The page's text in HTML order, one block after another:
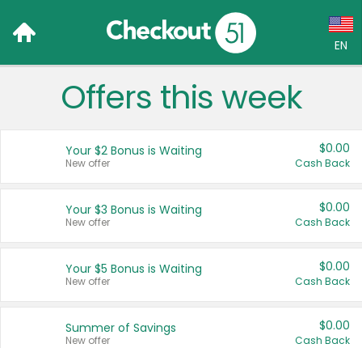
EN
Language:
Français (CA)
United States
Offers this week
Your $2 Bonus is Waiting
New offer
$0.00
Cash Back
Your $3 Bonus is Waiting
New offer
$0.00
Cash Back
Your $5 Bonus is Waiting
New offer
$0.00
Cash Back
Summer of Savings
New offer
$0.00
Cash Back